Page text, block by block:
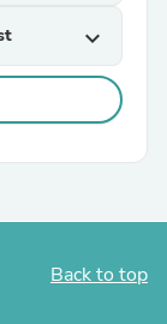
expand_more
Back to top